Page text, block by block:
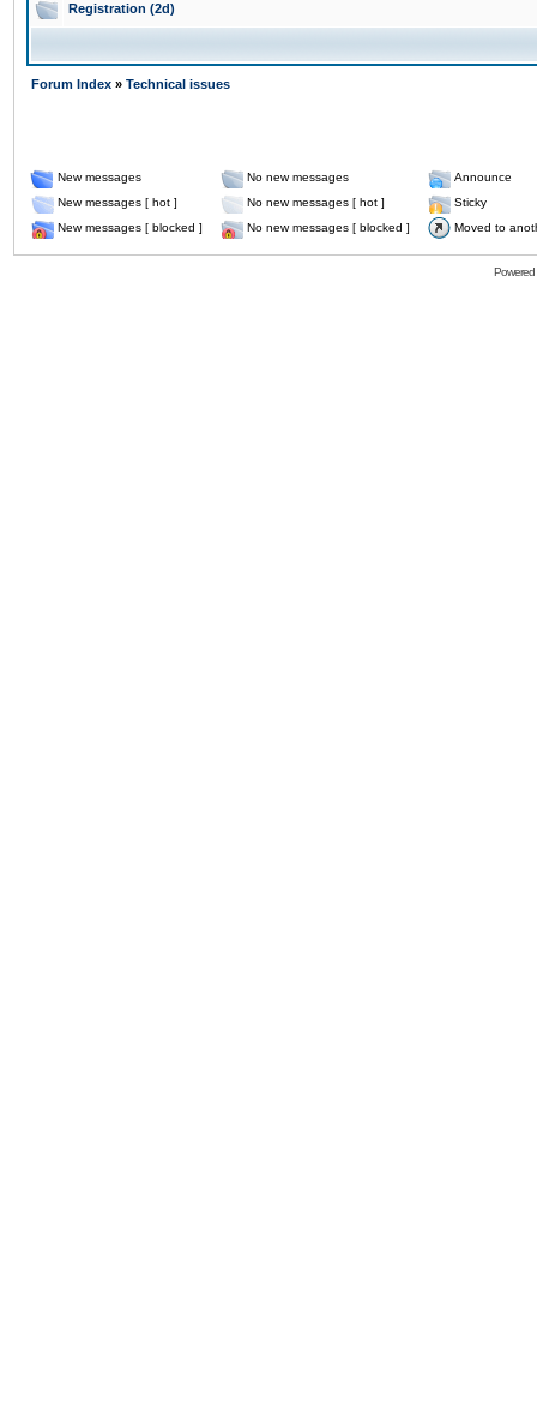
Registration (2d)
Forum Index » Technical issues
New messages No new messages
Announce
New messages [ hot ]
No new messages [ hot ]
Sticky
New messages [ blocked ]
No new messages [ blocked ] Moved to